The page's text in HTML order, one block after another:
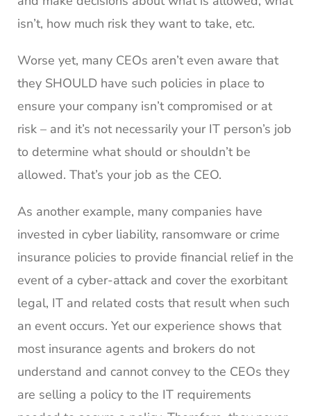
isn’t, how much risk they want to take, etc.
Worse yet, many CEOs aren’t even aware that
they SHOULD have such policies in place to
ensure your company isn’t compromised or at
risk – and it’s not necessarily your IT person’s job
to determine what should or shouldn’t be
allowed. That’s your job as the CEO.
As another example, many companies have
invested in cyber liability, ransomware or crime
insurance policies to provide financial relief in the
event of a cyber-attack and cover the exorbitant
legal, IT and related costs that result when such
an event occurs. Yet our experience shows that
most insurance agents and brokers do not
understand and cannot convey to the CEOs they
are selling a policy to the IT requirements